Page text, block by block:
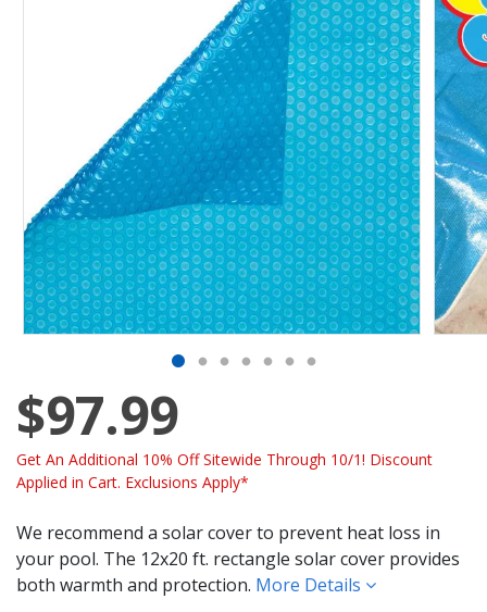
$97.99
Get An Additional 10% Off Sitewide Through 10/1! Discount
Applied in Cart. Exclusions Apply*
We recommend a solar cover to prevent heat loss in
your pool. The 12x20 ft. rectangle solar cover provides
both warmth and protection. More Details